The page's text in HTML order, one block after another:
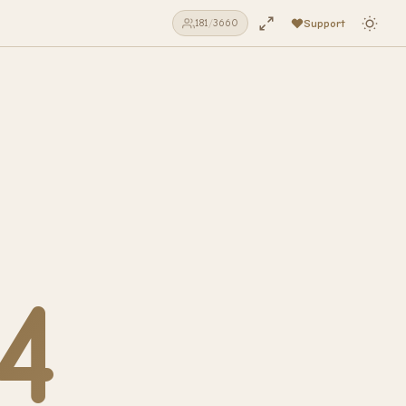
181/3660 Support